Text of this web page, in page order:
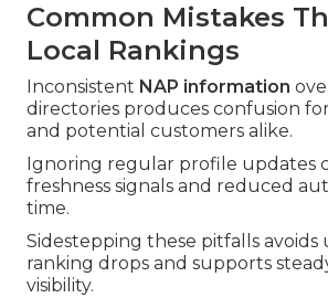
Common Mistakes
Local Rankings
Inconsistent NAP information
directories produces confusion
and potential customers alike.
Ignoring regular profile updates
freshness signals and reduced
time.
Sidestepping these pitfalls avoids
ranking drops and supports
visibility.